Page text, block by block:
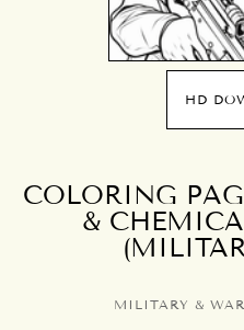
HD
COLORING
&
MILITARY & WAR